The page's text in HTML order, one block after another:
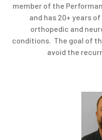
member of the
and has 20+ years
orthopedic and
conditions. The goal of
avoid the